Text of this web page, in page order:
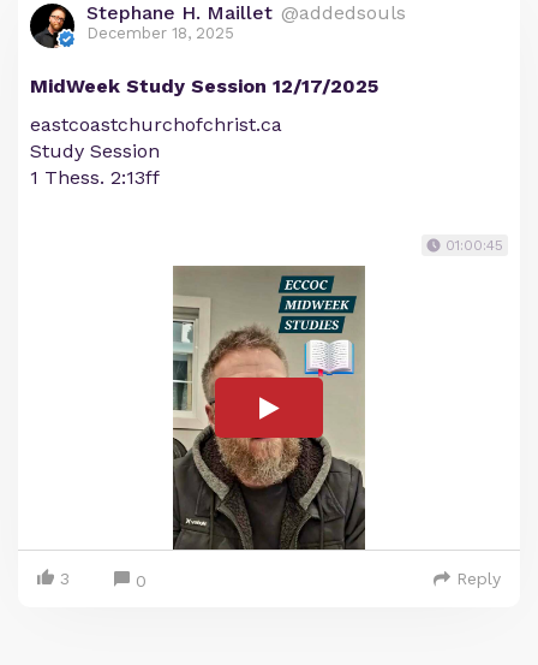
Stephane H. Maillet @addedsouls
December 18, 2025
MidWeek Study Session 12/17/2025
eastcoastchurchofchrist.ca
Study Session
1 Thess. 2:13ff
01:00:45
3 0 Reply